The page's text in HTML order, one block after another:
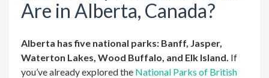
Are in Alberta, Canada?
Alberta has five national parks: Banff, Jasper,
Waterton Lakes, Wood Buffalo, and Elk Island. If
you’ve already explored the National Parks of British